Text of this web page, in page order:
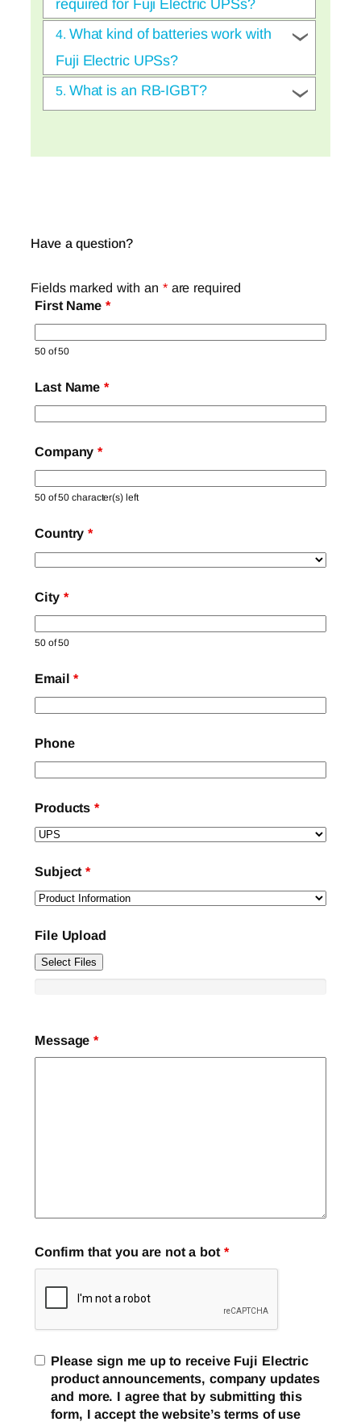
required for Fuji Electric UPSs?
4. What kind of batteries work with
Fuji Electric UPSs?
5. What is an RB-IGBT?
Have a question?
Fields marked with an *are required
First Name *
50 of 50
Last Name*
Company*
50 of 50 character(s) left
Country*
City *
50 of 50
Email*
Phone
Products*
Subject*
File Upload
Select Files
Message*
Confirm that you are not a bot *
Please sign me up to receive Fuji Electric
product announcements, company updates
and more. I agree that by submitting this
form, I accept the website’s terms of use